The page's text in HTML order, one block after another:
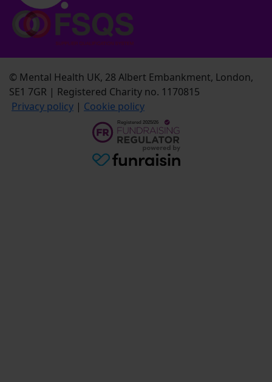
© Mental Health UK, 28 Albert Embankment, London,
SE1 7GR | Registered Charity no. 1170815
Privacy policy | Cookie policy